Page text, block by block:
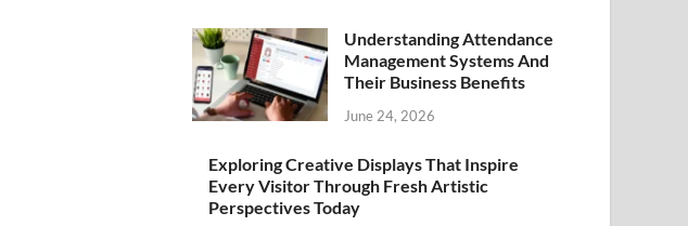
Understanding Attendance
Management Systems And
Their Business Benefits
June 24, 2026
Exploring Creative Displays That Inspire
Every Visitor Through Fresh Artistic
Perspectives Today